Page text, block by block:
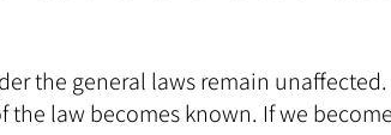
the general laws remain
law becomes known. If we